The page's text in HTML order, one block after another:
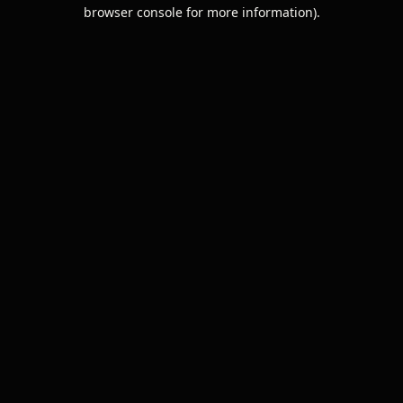
browser console for more information).